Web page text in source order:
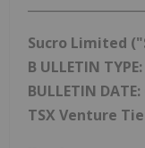
Sucro Limited
B ULLETIN
BULLETIN DATE:
TSX Venture